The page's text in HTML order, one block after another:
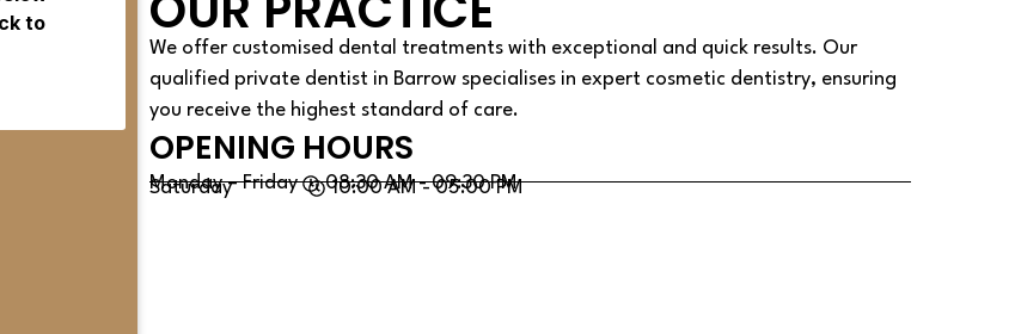
We offer customised dental treatments with exceptional and quick results. Our
qualified private dentist in Barrow specialises in expert cosmetic dentistry, ensuring
you receive the highest standard of care.
OPENING HOURS
Monday – Friday 08:30 AM - 09:30 PM
Saturday 10:00 AM - 05:00 PM